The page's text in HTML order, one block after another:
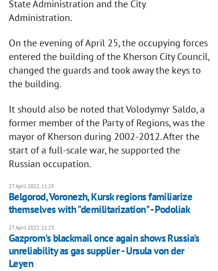
State Administration and the City
Administration.
On the evening of April 25, the occupying forces
entered the building of the Kherson City Council,
changed the guards and took away the keys to
the building.
It should also be noted that Volodymyr Saldo, a
former member of the Party of Regions, was the
mayor of Kherson during 2002-2012. After the
start of a full-scale war, he supported the
Russian occupation.
27 April 2022, 11:29
Belgorod, Voronezh, Kursk regions familiarize
themselves with "demilitarization" - Podoliak
27 April 2022, 11:23
Gazprom's blackmail once again shows Russia's
unreliability as gas supplier - Ursula von der
Leyen